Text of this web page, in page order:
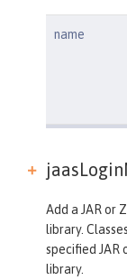
name
Add a JAR or
library.
specified JAR
library.